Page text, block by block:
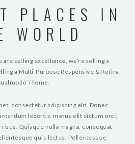
PLACES IN
WORLD
are selling excellence, we’re selling a
a Multi-Purpose Responsive & Retina
Theme.
consectetur adipiscing elit. Donec
lobortis, metus elit dictum orci,
Quisque nulla magna, consequat
quis lectus. Pellentesque